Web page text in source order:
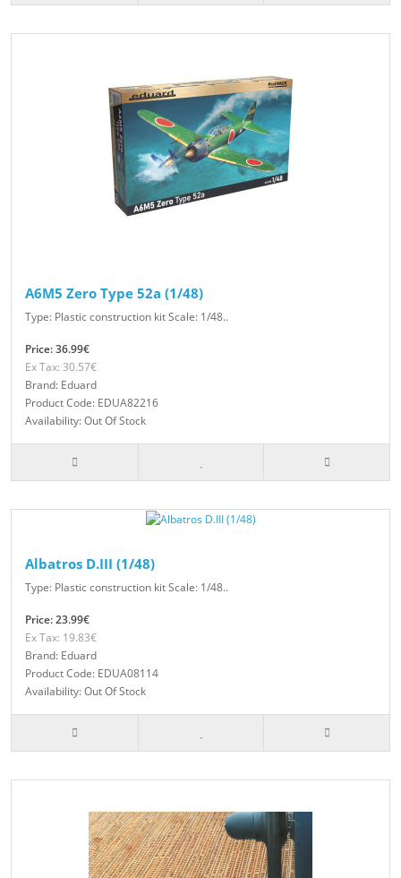
A6M5 Zero Type 52a (1/48)
Type: Plastic construction kit Scale: 1/48..
Price: 36.99€
Ex Tax: 30.57€
Brand: Eduard
Product Code: EDUA82216
Availability: Out Of Stock
Albatros D.III (1/48)
Type: Plastic construction kit Scale: 1/48..
Price: 23.99€
Ex Tax: 19.83€
Brand: Eduard
Product Code: EDUA08114
Availability: Out Of Stock